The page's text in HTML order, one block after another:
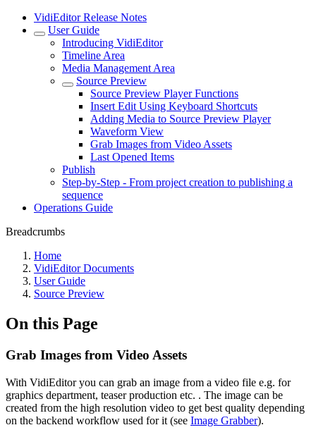
VidiEditor Release Notes
User Guide
Introducing VidiEditor
Timeline Area
Media Management Area
Source Preview
Source Preview Player Functions
Insert Edit Using Keyboard Shortcuts
Adding Media to Source Preview Player
Waveform View
Grab Images from Video Assets
Last Opened Items
Publish
Step-by-Step - From project creation to publishing a
sequence
Operations Guide
Breadcrumbs
Home
VidiEditor Documents
User Guide
Source Preview
On this Page
Grab Images from Video Assets
With VidiEditor you can grab an image from a video file e.g. for
graphics department, teaser production etc. . The image can be
created from the high resolution video to get best quality depending
on the backend workflow used for it (see Image Grabber).